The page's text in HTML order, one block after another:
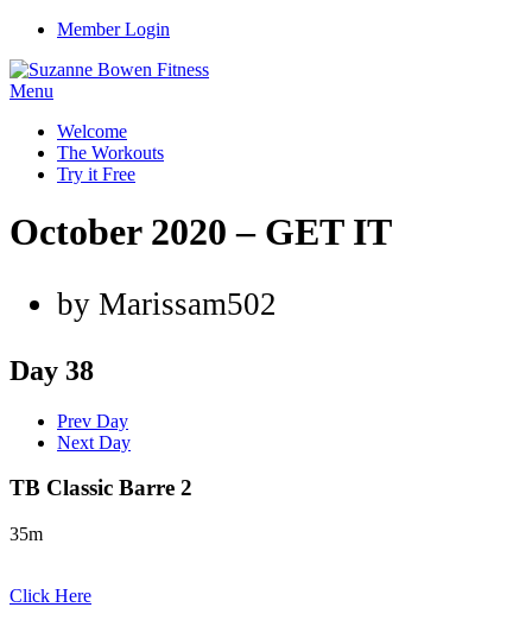
Member Login
Menu
Welcome
The Workouts
Try it Free
October 2020 – GET IT
by Marissam502
Day 38
Prev Day
Next Day
TB Classic Barre 2
35m
Click Here